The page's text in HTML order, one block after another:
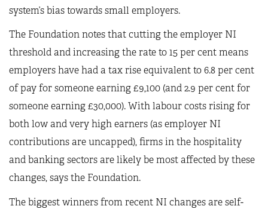
system’s bias towards small employers.
The Foundation notes that cutting the employer NI
threshold and increasing the rate to 15 per cent means
employers have had a tax rise equivalent to 6.8 per cent
of pay for someone earning £9,100 (and 2.9 per cent for
someone earning £30,000). With labour costs rising for
both low and very high earners (as employer NI
contributions are uncapped), firms in the hospitality
and banking sectors are likely be most affected by these
changes, says the Foundation.
The biggest winners from recent NI changes are self-